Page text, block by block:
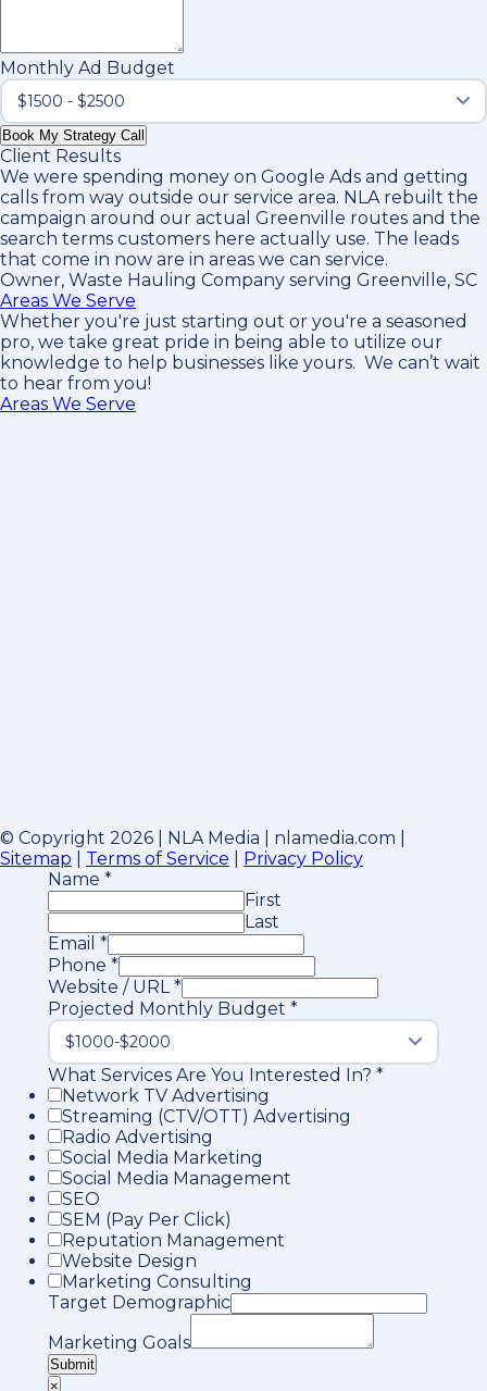
Monthly Ad Budget
Book My Strategy Call
Client Results
We were spending money on Google Ads and getting
calls from way outside our service area. NLA rebuilt the
campaign around our actual Greenville routes and the
search terms customers here actually use. The leads
that come in now are in areas we can service.
Owner, Waste Hauling Company serving Greenville, SC
Areas We Serve
Whether you're just starting out or you're a seasoned
pro, we take great pride in being able to utilize our
knowledge to help businesses like yours. We can’t wait
to hear from you!
Areas We Serve
© Copyright 2026 | NLA Media | nlamedia.com |
Sitemap
Terms of Service
Privacy Policy
Name *
First
Last
Email *
Phone *
Website / URL*
Projected Monthly Budget *
What Services Are You Interested In? *
Network TV Advertising
Streaming (CTV/OTT) Advertising
Radio Advertising
Social Media Marketing
Social Media Management
SEO
SEM (Pay Per Click)
Reputation Management
Website Design
Marketing Consulting
Target Demographic
Marketing Goals
Submit
×